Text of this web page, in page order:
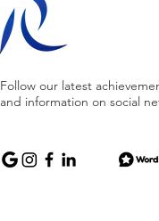
Follow our latest
and information on social